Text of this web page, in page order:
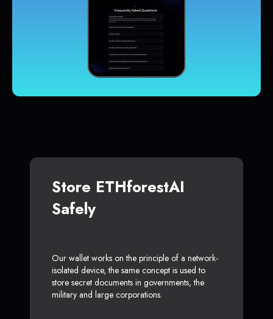
Store ETHforestAI
Safely
Our wallet works on the principle of a network-
isolated device, the same concept is used to
store secret documents in governments, the
military and large corporations.